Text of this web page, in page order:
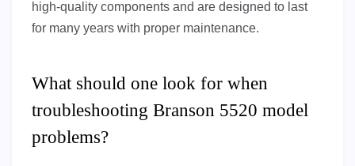
high-quality components and are designed to last
for many years with proper maintenance.
What should one look for when
troubleshooting Branson 5520 model
problems?